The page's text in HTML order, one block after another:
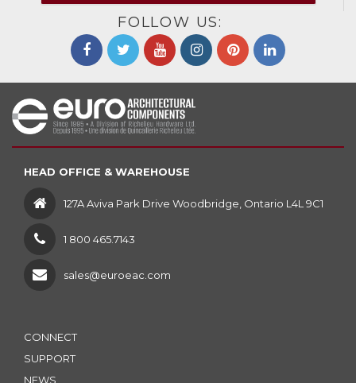
FOLLOW US:
HEAD OFFICE & WAREHOUSE
127A Aviva Park Drive Woodbridge, Ontario L4L 9C1
1 800 465.7143
sales@euroeac.com
CONNECT
SUPPORT
NEWS